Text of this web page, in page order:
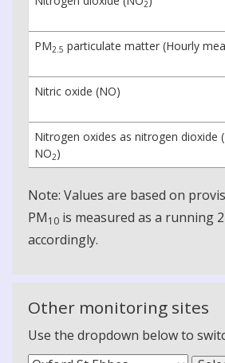
2
PM2.5 particulate matter (Hourly
Nitric oxide (NO)
Nitrogen oxides as nitrogen dioxide
NO2)
Note: Values are based on
PM10 is measured as a running
accordingly.
Other monitoring sites
Use the dropdown below to